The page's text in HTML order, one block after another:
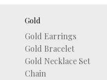
Gold
Gold Earrings
Gold Bracelet
Gold Necklace Set
Chain